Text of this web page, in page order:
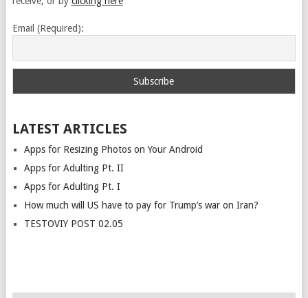
Email (Required):
LATEST ARTICLES
Apps for Resizing Photos on Your Android
Apps for Adulting Pt. II
Apps for Adulting Pt. I
How much will US have to pay for Trump’s war on Iran?
TESTOVIY POST 02.05